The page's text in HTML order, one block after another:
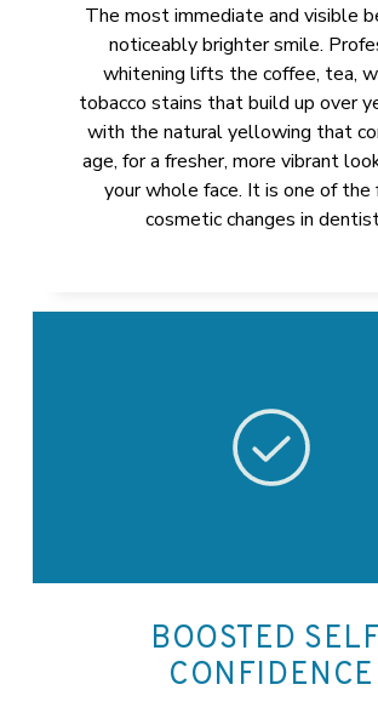
The most immediate and visible
noticeably brighter smile.
whitening lifts the coffee, tea,
tobacco stains that build up over
with the natural yellowing that
age, for a fresher, more vibrant
your whole face. It is one of
cosmetic changes in
BOOSTED
CONFIDENCE